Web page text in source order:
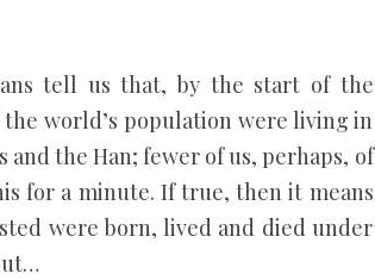
tell us that, by the start of the
world’s population were living in
and the Han; fewer of us, perhaps, of
for a minute. If true, then it means
were born, lived and died under